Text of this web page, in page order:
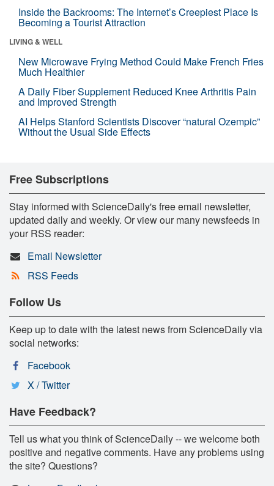
Inside the Backrooms: The Internet’s Creepiest Place Is
Becoming a Tourist Attraction
LIVING & WELL
New Microwave Frying Method Could Make French Fries
Much Healthier
A Daily Fiber Supplement Reduced Knee Arthritis Pain
and Improved Strength
AI Helps Stanford Scientists Discover “natural Ozempic”
Without the Usual Side Effects
Free Subscriptions
Stay informed with ScienceDaily's free email newsletter,
updated daily and weekly. Or view our many newsfeeds in
your RSS reader:
Email Newsletter
RSS Feeds
Follow Us
Keep up to date with the latest news from ScienceDaily via
social networks:
Facebook
X / Twitter
Have Feedback?
Tell us what you think of ScienceDaily -- we welcome both
positive and negative comments. Have any problems using
the site? Questions?